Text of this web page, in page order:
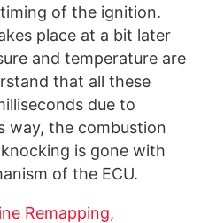
of the ignition.
place at a bit later
and temperature are
that all these
due to
way, the combustion
is gone with
of the ECU.
Remapping,